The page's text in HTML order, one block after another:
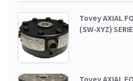
Tovey AXIAL
(SW-XYZ)
Tovey AXIAL